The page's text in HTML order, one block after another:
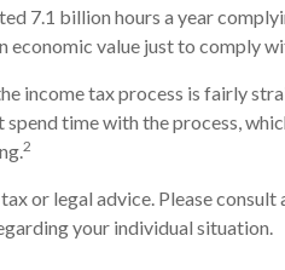
7.1 billion hours a year
value just to comply
income tax process is fairly
time with the process,
2
or legal advice. Please
your individual situation.